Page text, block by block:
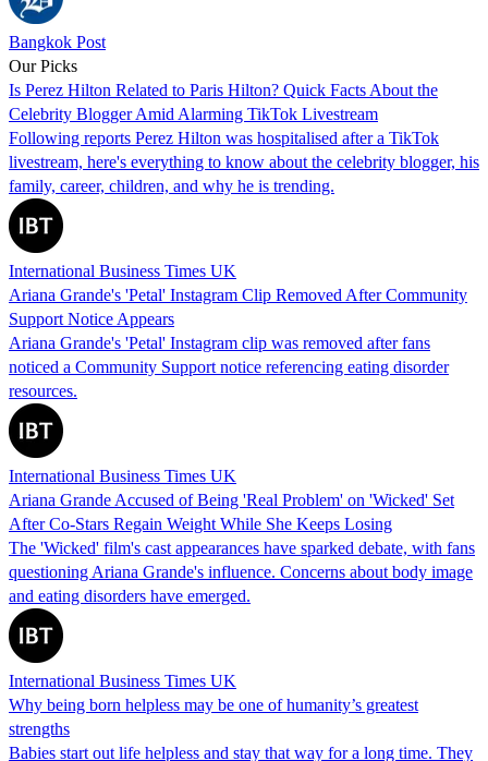
Bangkok Post
Our Picks
Is Perez Hilton Related to Paris Hilton? Quick Facts About the
Celebrity Blogger Amid Alarming TikTok Livestream
Following reports Perez Hilton was hospitalised after a TikTok
livestream, here's everything to know about the celebrity blogger, his
family, career, children, and why he is trending.
International Business Times UK
Ariana Grande's 'Petal' Instagram Clip Removed After Community
Support Notice Appears
Ariana Grande's 'Petal' Instagram clip was removed after fans
noticed a Community Support notice referencing eating disorder
resources.
International Business Times UK
Ariana Grande Accused of Being 'Real Problem' on 'Wicked' Set
After Co-Stars Regain Weight While She Keeps Losing
The 'Wicked' film's cast appearances have sparked debate, with fans
questioning Ariana Grande's influence. Concerns about body image
and eating disorders have emerged.
International Business Times UK
Why being born helpless may be one of humanity’s greatest
strengths
Babies start out life helpless and stay that way for a long time. They